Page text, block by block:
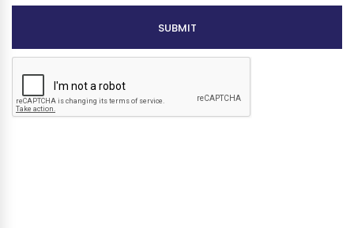
SUBMIT